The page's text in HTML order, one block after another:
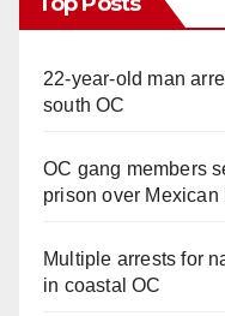
22-year-old man
south OC
OC gang members
prison over Mexican
Multiple arrests for
in coastal OC